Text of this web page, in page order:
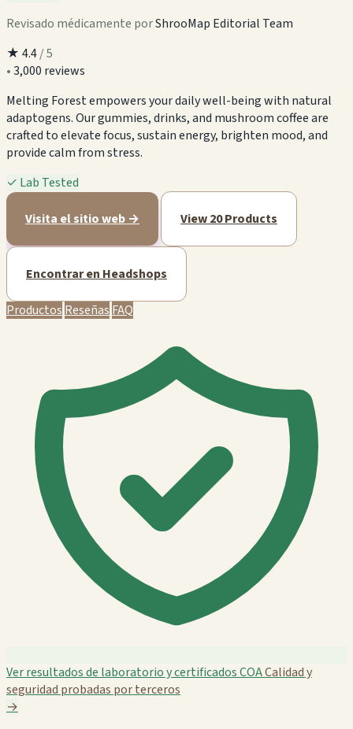
Revisado médicamente porShrooMap Editorial Team
★ 4.4/ 5
•3,000 reviews
Melting Forest empowers your daily well-being with natural
adaptogens. Our gummies, drinks, and mushroom coffee are
crafted to elevate focus, sustain energy, brighten mood, and
provide calm from stress.
✓ Lab Tested
Visita el sitio web → View 20 Products
Encontrar en Headshops
Productos Reseñas FAQ
Ver resultados de laboratorio y certificados COACalidad y
seguridad probadas por terceros
→